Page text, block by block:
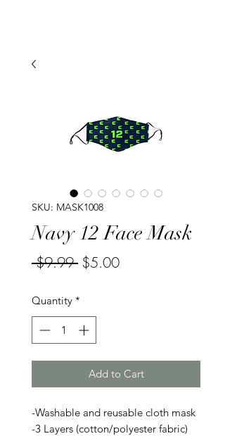
SKU: MASK1008
Navy 12 Face Mask
$9.99 Regular
$5.00Sale
Quantity *
Add to Cart
-Washable and reusable cloth mask
-3 Layers (cotton/polyester fabric)